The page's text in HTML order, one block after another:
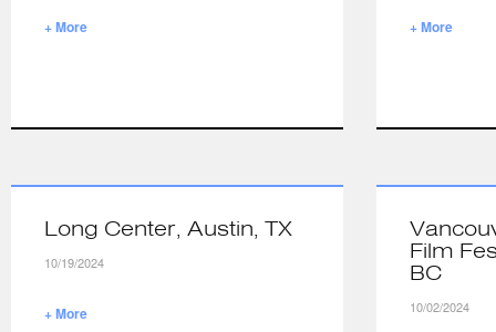
+ More + More
Long Center, Austin, TX
10/19/2024
+ More
Film
BC
10/02/2024